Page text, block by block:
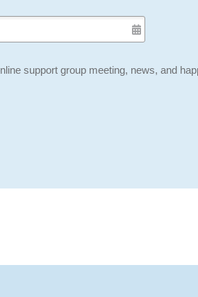
support group meeting, news, and